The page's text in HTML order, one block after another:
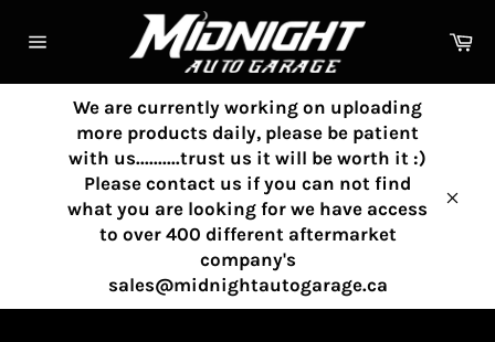
navigation
We are currently working on uploading
more products daily, please be patient
with us..........trust us it will be worth it :)
Please contact us if you can not find
what you are looking for we have access
to over 400 different aftermarket
company's
sales@midnightautogarage.ca